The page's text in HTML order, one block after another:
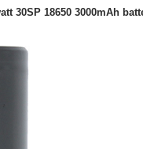
30SP 18650 3000mAh